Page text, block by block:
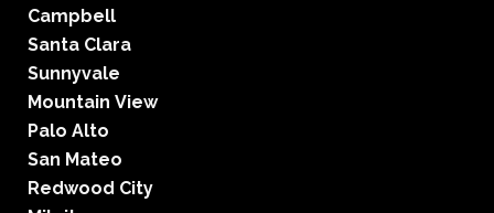
Campbell
Santa Clara
Sunnyvale
Mountain View
Palo Alto
San Mateo
Redwood City